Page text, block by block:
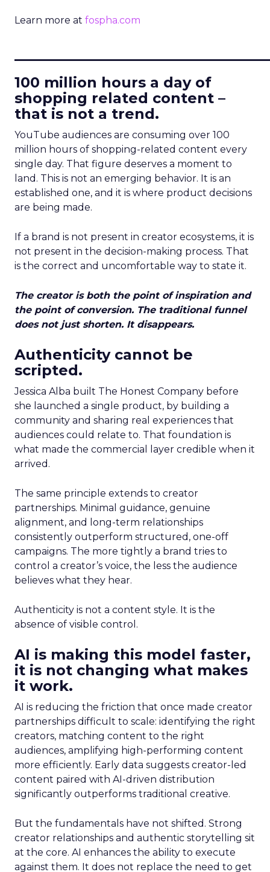
Learn more at fospha.com
100 million hours a day of
shopping related content –
that is not a trend.
YouTube audiences are consuming over 100
million hours of shopping-related content every
single day. That figure deserves a moment to
land. This is not an emerging behavior. It is an
established one, and it is where product decisions
are being made.
If a brand is not present in creator ecosystems, it is
not present in the decision-making process. That
is the correct and uncomfortable way to state it.
The creator is both the point of inspiration and
the point of conversion. The traditional funnel
does not just shorten. It disappears.
Authenticity cannot be
scripted.
Jessica Alba built The Honest Company before
she launched a single product, by building a
community and sharing real experiences that
audiences could relate to. That foundation is
what made the commercial layer credible when it
arrived.
The same principle extends to creator
partnerships. Minimal guidance, genuine
alignment, and long-term relationships
consistently outperform structured, one-off
campaigns. The more tightly a brand tries to
control a creator’s voice, the less the audience
believes what they hear.
Authenticity is not a content style. It is the
absence of visible control.
AI is making this model faster,
it is not changing what makes
it work.
AI is reducing the friction that once made creator
partnerships difficult to scale: identifying the right
creators, matching content to the right
audiences, amplifying high-performing content
more efficiently. Early data suggests creator-led
content paired with AI-driven distribution
significantly outperforms traditional creative.
But the fundamentals have not shifted. Strong
creator relationships and authentic storytelling sit
at the core. AI enhances the ability to execute
against them. It does not replace the need to get